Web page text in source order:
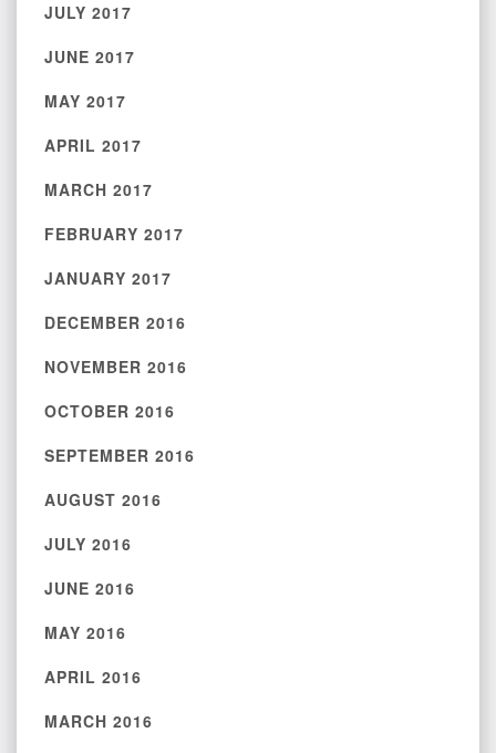
JULY 2017
JUNE 2017
MAY 2017
APRIL 2017
MARCH 2017
FEBRUARY 2017
JANUARY 2017
DECEMBER 2016
NOVEMBER 2016
OCTOBER 2016
SEPTEMBER 2016
AUGUST 2016
JULY 2016
JUNE 2016
MAY 2016
APRIL 2016
MARCH 2016